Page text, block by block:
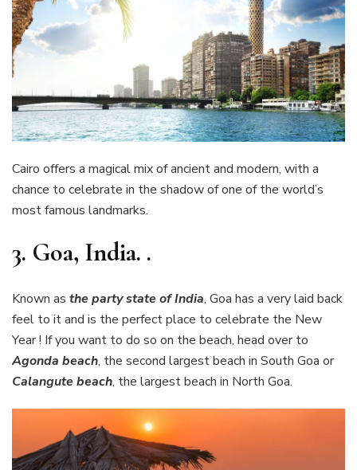
Cairo offers a magical mix of ancient and modern, with a
chance to celebrate in the shadow of one of the world’s
most famous landmarks.
3. Goa, India. .
Known as the party state of India, Goa has a very laid back
feel to it and is the perfect place to celebrate the New
Year ! If you want to do so on the beach, head over to
Agonda beach, the second largest beach in South Goa or
Calangute beach, the largest beach in North Goa.